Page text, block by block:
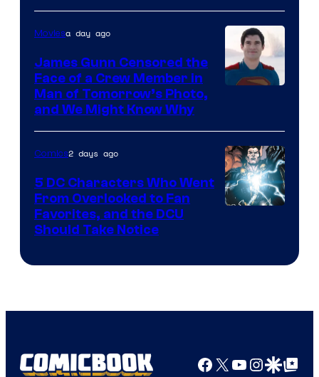
of
Warner
Bros.
Pictures
of
DC
Studios
Moviesa day ago
James Gunn Censored the
Face of a Crew Member in
Man of Tomorrow’s Photo,
and We Might Know Why
Comics2 days ago
5 DC Characters Who Went
From Overlooked to Fan
Favorites, and the DCU
Should Take Notice
Facebook
X YouTube
GoogleGoogle Top